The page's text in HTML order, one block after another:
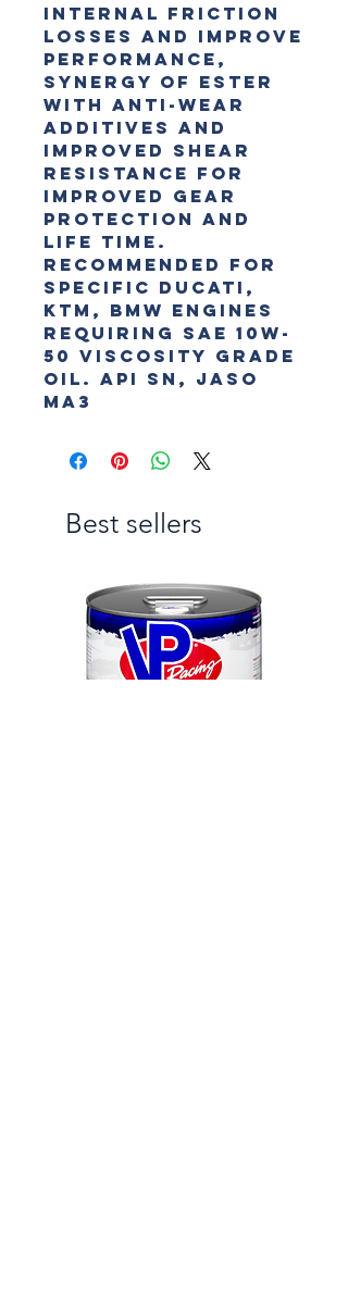
internal friction
losses and improve
performance,
Synergy of Ester
with anti-wear
additives and
improved shear
resistance for
improved gear
protection and
life time.
Recommended for
specific DUCATI,
KTM, BMW engines
requiring SAE 10W-
50 viscosity grade
oil. API SN, JASO
MA3
Best sellers